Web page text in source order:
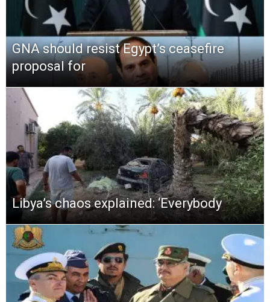
GNA should resist Egypt’s ceasefire
proposal for
Libya’s chaos explained: ‘Everybody